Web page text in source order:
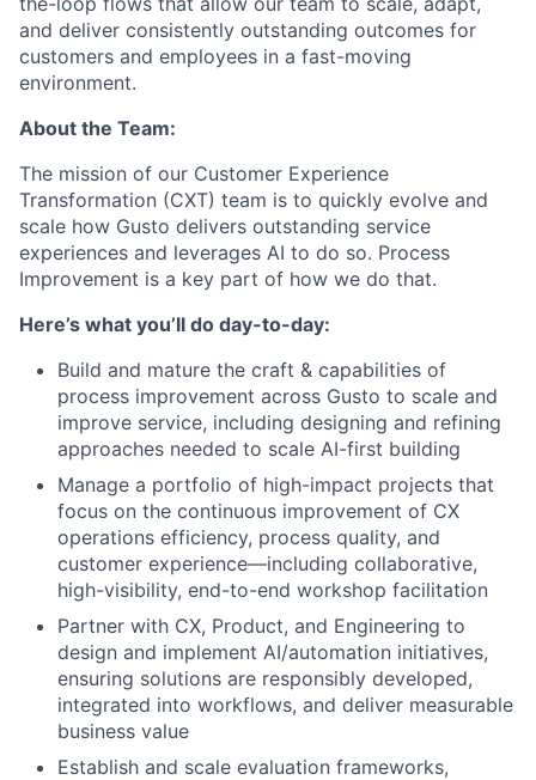
and deliver consistently outstanding outcomes for
customers and employees in a fast-moving
environment.
About the Team:
The mission of our Customer Experience
Transformation (CXT) team is to quickly evolve and
scale how Gusto delivers outstanding service
experiences and leverages AI to do so. Process
Improvement is a key part of how we do that.
Here’s what you’ll do day-to-day:
Build and mature the craft & capabilities of
process improvement across Gusto to scale and
improve service, including designing and refining
approaches needed to scale AI-first building
Manage a portfolio of high-impact projects that
focus on the continuous improvement of CX
operations efficiency, process quality, and
customer experience—including collaborative,
high-visibility, end-to-end workshop facilitation
Partner with CX, Product, and Engineering to
design and implement AI/automation initiatives,
ensuring solutions are responsibly developed,
integrated into workflows, and deliver measurable
business value
Establish and scale evaluation frameworks,